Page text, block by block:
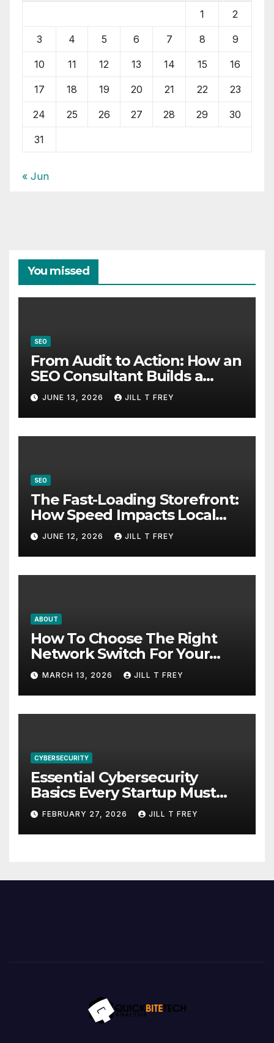
1 2
3 4 5 6 7 8 9
10 11 12 13 14 15 16
17 18 19 20 21 22 23
24 25 26 27 28 29 30
31
« Jun
You missed
SEO
From Audit to Action: How an
SEO Consultant Builds a
Practical Roadmap
JUNE 13, 2026 JILL T FREY
SEO
The Fast-Loading Storefront:
How Speed Impacts Local
Search Success
JUNE 12, 2026 JILL T FREY
ABOUT
How To Choose The Right
Network Switch For Your
Business
MARCH 13, 2026 JILL T FREY
CYBERSECURITY
Essential Cybersecurity
Basics Every Startup Must
Implement
FEBRUARY 27, 2026 JILL T FREY